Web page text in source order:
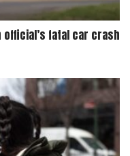
official’s fatal car crash